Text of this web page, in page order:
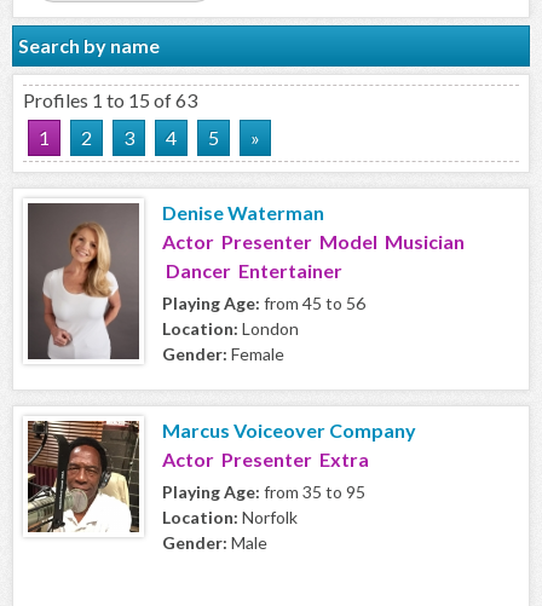
Search by name
Profiles 1 to 15 of 63
1
2 3 4 5 »
Denise Waterman
Actor Presenter Model Musician
Dancer Entertainer
Playing Age: from 45 to 56
Location: London
Gender: Female
Marcus Voiceover Company
Actor Presenter Extra
Playing Age: from 35 to 95
Location: Norfolk
Gender: Male